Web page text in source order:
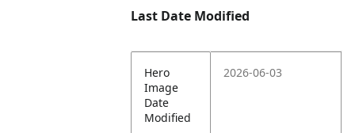
Last Date Modified
Hero
Image
Date
Modified
2026-06-03